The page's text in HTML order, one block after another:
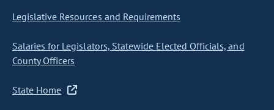
Legislative Resources and Requirements
Salaries for Legislators, Statewide Elected Officials, and
County Officers
State Home